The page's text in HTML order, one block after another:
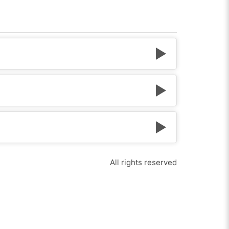
All rights reserved